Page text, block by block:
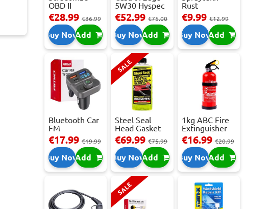
OBD II
Multilingual
OBD I...
€28.99€36.99
Buy NowAdd
5W30 Hyspec
Titanium FS...
€52.99€75.00
Buy NowAdd
Rust
Converter
400ml
€9.99€12.99
Buy NowAdd
Bluetooth Car
FM
Transmitter
With 2 ...
€17.99€19.99
Buy NowAdd
SALE
Steel Seal
Head Gasket
Repair -
473m...
€69.99€75.99
Buy NowAdd
1kg ABC Fire
Extinguisher
With Press...
€16.99€20.99
Buy NowAdd
SALE